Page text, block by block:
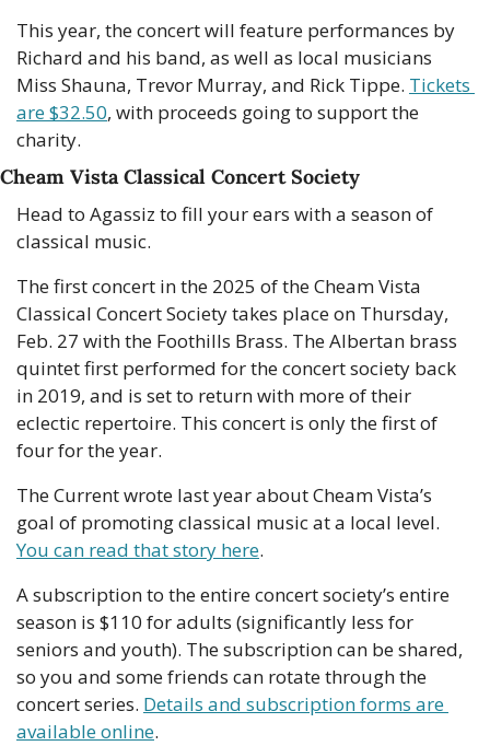
This year, the concert will feature performances by
Richard and his band, as well as local musicians
Miss Shauna, Trevor Murray, and Rick Tippe. Tickets
are $32.50, with proceeds going to support the
charity.
Cheam Vista Classical Concert Society
Head to Agassiz to fill your ears with a season of
classical music.
The first concert in the 2025 of the Cheam Vista
Classical Concert Society takes place on Thursday,
Feb. 27 with the Foothills Brass. The Albertan brass
quintet first performed for the concert society back
in 2019, and is set to return with more of their
eclectic repertoire. This concert is only the first of
four for the year.
The Current wrote last year about Cheam Vista’s
You can read that story here.
A subscription to the entire concert society’s entire
season is $110 for adults (significantly less for
seniors and youth). The subscription can be shared,
so you and some friends can rotate through the
concert series. Details and subscription forms are
available online.